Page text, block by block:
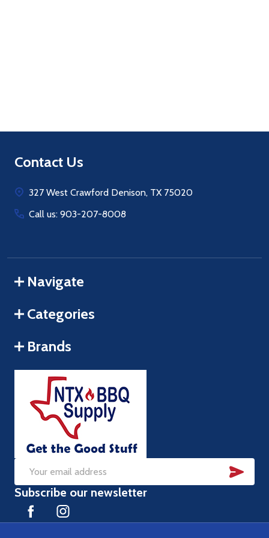
Footer
Contact Us
327 West Crawford Denison, TX 75020
Call us: 903-207-8008
Navigate
Categories
Brands
Email
Address
Subscribe our newsletter